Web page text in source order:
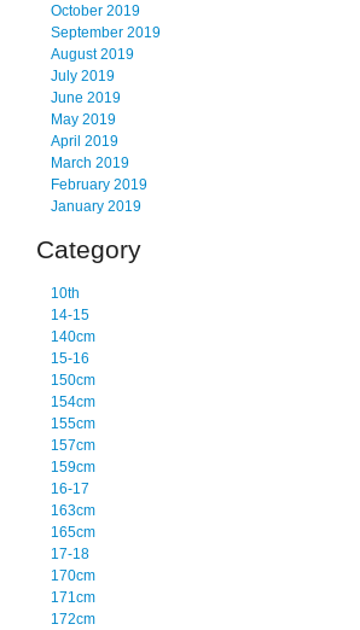
October 2019
September 2019
August 2019
July 2019
June 2019
May 2019
April 2019
March 2019
February 2019
January 2019
Category
10th
14-15
140cm
15-16
150cm
154cm
155cm
157cm
159cm
16-17
163cm
165cm
17-18
170cm
171cm
172cm